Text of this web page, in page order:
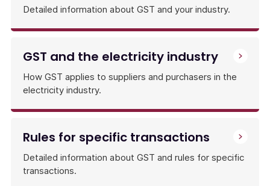
Detailed information about GST and your industry.
GST and the electricity industry
How GST applies to suppliers and purchasers in the
electricity industry.
Rules for specific transactions
Detailed information about GST and rules for specific
transactions.